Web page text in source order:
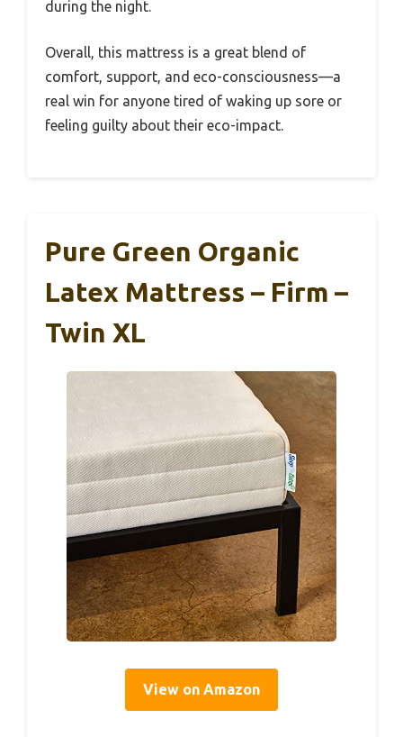
during the night.
Overall, this mattress is a great blend of
comfort, support, and eco-consciousness—a
real win for anyone tired of waking up sore or
feeling guilty about their eco-impact.
Pure Green Organic
Latex Mattress – Firm –
Twin XL
View on Amazon